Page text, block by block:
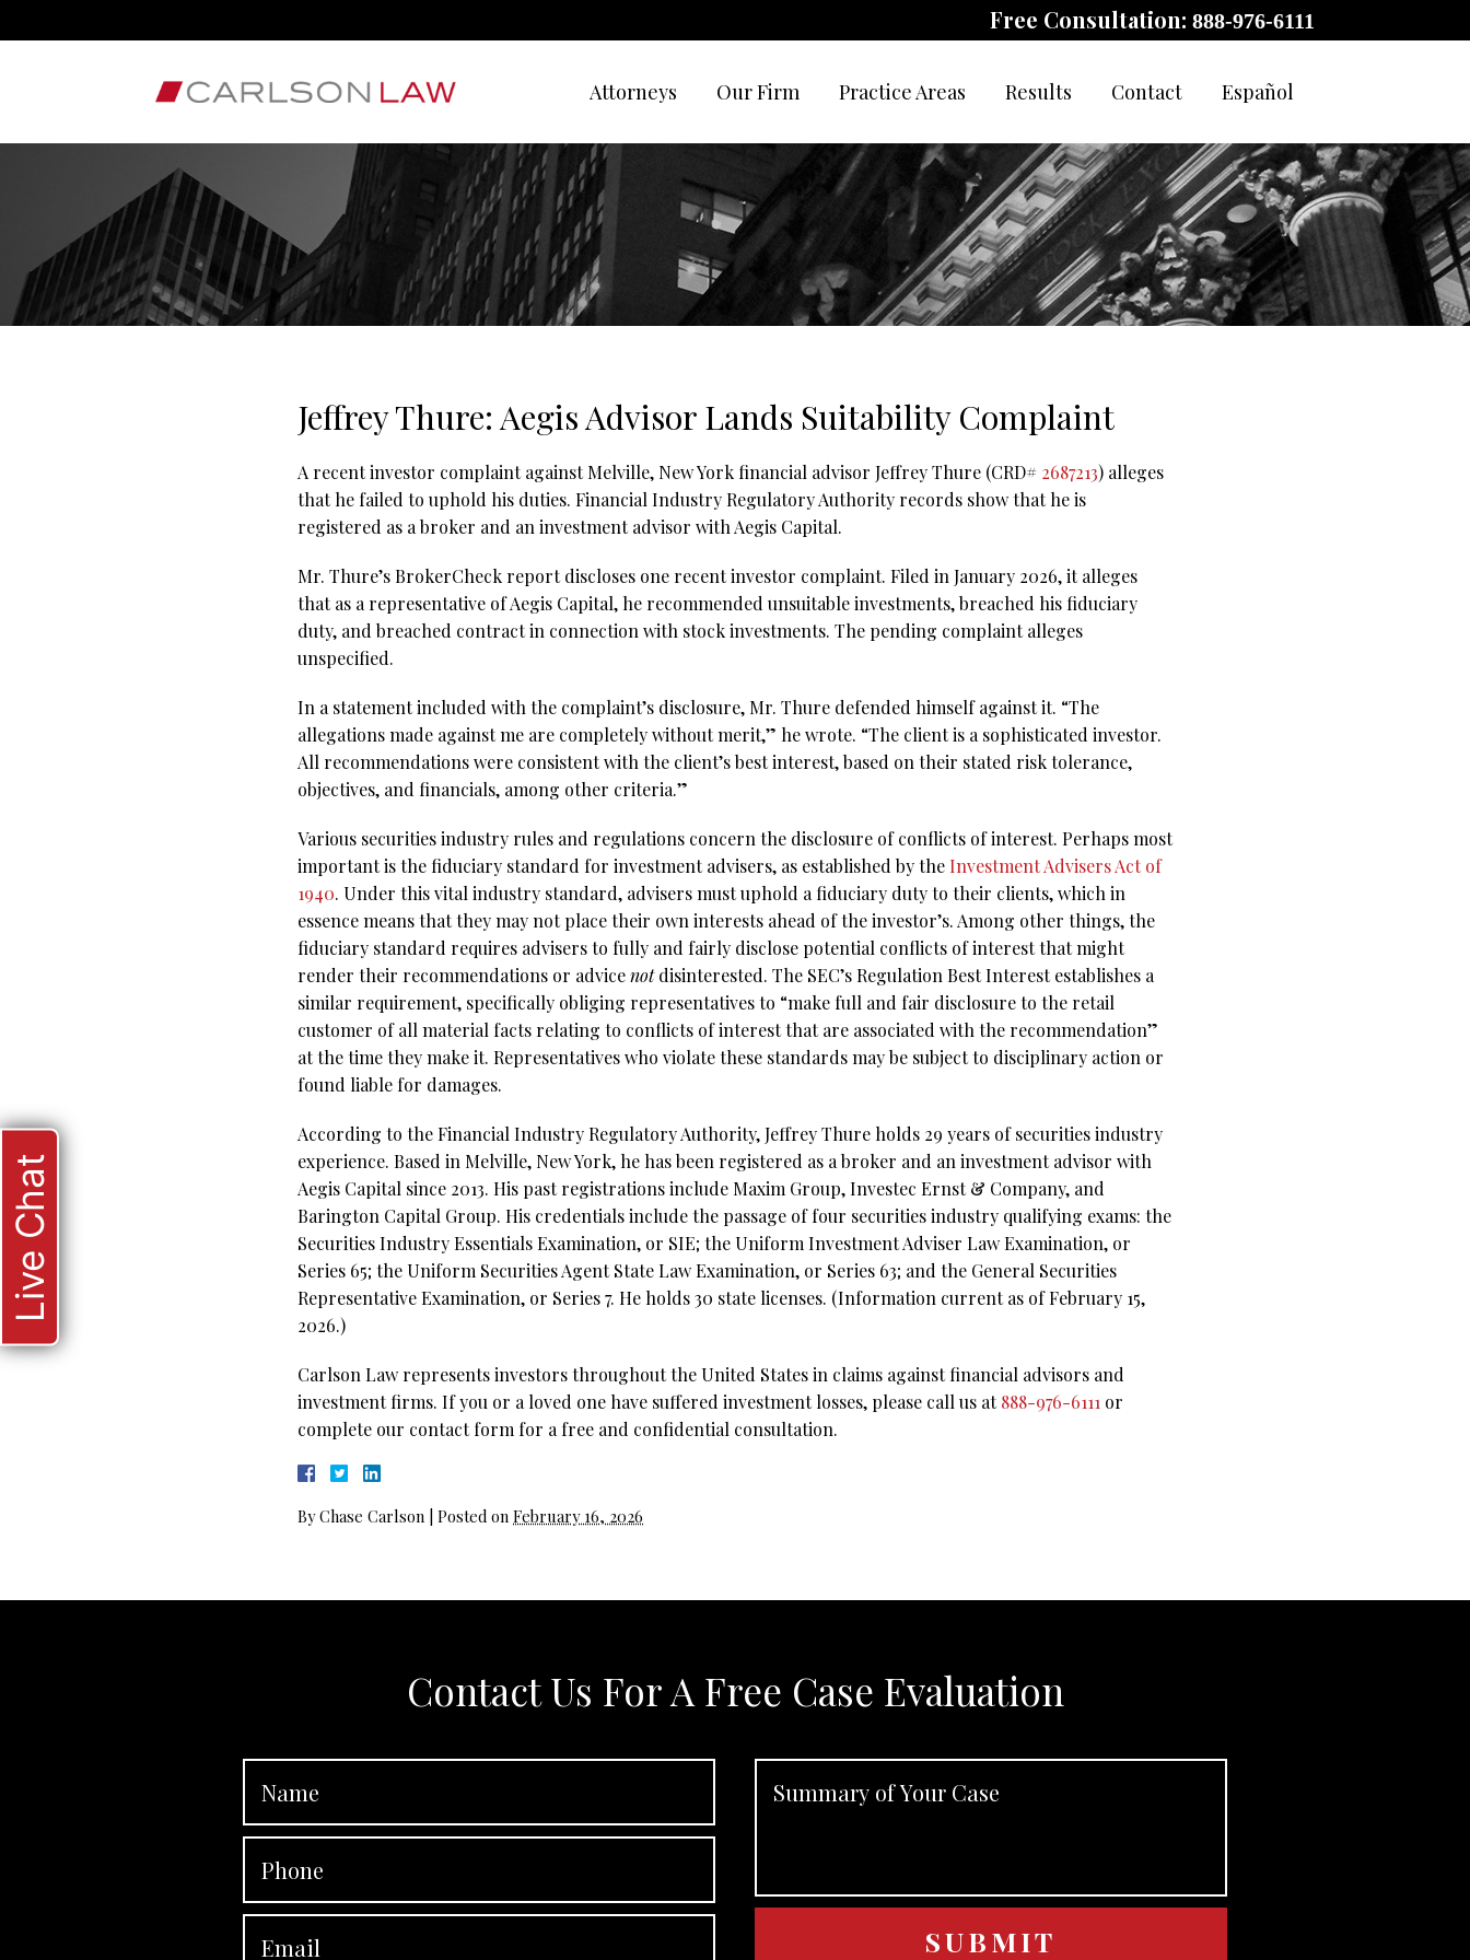
Free Consultation: 888-976-6111
Attorneys Our Firm Practice Areas Results Contact Español
Jeffrey Thure: Aegis Advisor Lands Suitability Complaint
A recent investor complaint against Melville, New York financial advisor Jeffrey Thure (CRD# 2687213) alleges
that he failed to uphold his duties. Financial Industry Regulatory Authority records show that he is
registered as a broker and an investment advisor with Aegis Capital.
Mr. Thure’s BrokerCheck report discloses one recent investor complaint. Filed in January 2026, it alleges
that as a representative of Aegis Capital, he recommended unsuitable investments, breached his fiduciary
duty, and breached contract in connection with stock investments. The pending complaint alleges
unspecified.
In a statement included with the complaint’s disclosure, Mr. Thure defended himself against it. “The
allegations made against me are completely without merit,” he wrote. “The client is a sophisticated investor.
All recommendations were consistent with the client’s best interest, based on their stated risk tolerance,
objectives, and financials, among other criteria.”
Various securities industry rules and regulations concern the disclosure of conflicts of interest. Perhaps most
important is the fiduciary standard for investment advisers, as established by the Investment Advisers Act of
1940. Under this vital industry standard, advisers must uphold a fiduciary duty to their clients, which in
essence means that they may not place their own interests ahead of the investor’s. Among other things, the
fiduciary standard requires advisers to fully and fairly disclose potential conflicts of interest that might
render their recommendations or advicenotdisinterested. The SEC’s Regulation Best Interest establishes a
similar requirement, specifically obliging representatives to “make full and fair disclosure to the retail
customer of all material facts relating to conflicts of interest that are associated with the recommendation”
at the time they make it. Representatives who violate these standards may be subject to disciplinary action or
found liable for damages.
According to the Financial Industry Regulatory Authority, Jeffrey Thure holds 29 years of securities industry
experience. Based in Melville, New York, he has been registered as a broker and an investment advisor with
Aegis Capital since 2013. His past registrations include Maxim Group, Investec Ernst & Company, and
Barington Capital Group. His credentials include the passage of four securities industry qualifying exams: the
Securities Industry Essentials Examination, or SIE; the Uniform Investment Adviser Law Examination, or
Series 65; the Uniform Securities Agent State Law Examination, or Series 63; and the General Securities
Representative Examination, or Series 7. He holds 30 state licenses. (Information current as of February 15,
2026.)
Carlson Law represents investors throughout the United States in claims against financial advisors and
investment firms. If you or a loved one have suffered investment losses, please call us at888-976-6111 or
complete our contact form for a free and confidential consultation.
ByChase Carlson Posted on February 16, 2026
Contact Us For A Free Case Evaluation
Live Chat